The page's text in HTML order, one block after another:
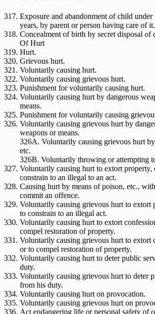
Exposure and abandonment of child
years, by parent or person having care of it.
Concealment of birth by secret disposal of
Of Hurt
Hurt.
Grievous hurt.
Voluntarily causing hurt.
Voluntarily causing grievous hurt.
Punishment for voluntarily causing hurt.
Voluntarily causing hurt by dangerous
means.
Punishment for voluntarily causing
Voluntarily causing grievous hurt by
weapons or means.
326A. Voluntarily causing grievous hurt
etc.
326B. Voluntarily throwing or attempting
Voluntarily causing hurt to extort property,
constrain to an illegal to an act.
Causing hurt by means of poison, etc.,
commit an offence.
Voluntarily causing grievous hurt to extort
to constrain to an illegal act.
Voluntarily causing hurt to extort
compel restoration of property.
Voluntarily causing grievous hurt to extort
or to compel restoration of property.
Voluntarily causing hurt to deter public
duty.
Voluntarily causing grievous hurt to deter
from his duty.
Voluntarily causing hurt on provocation.
Voluntarily causing grievous hurt on
Act endangering life or personal safety of